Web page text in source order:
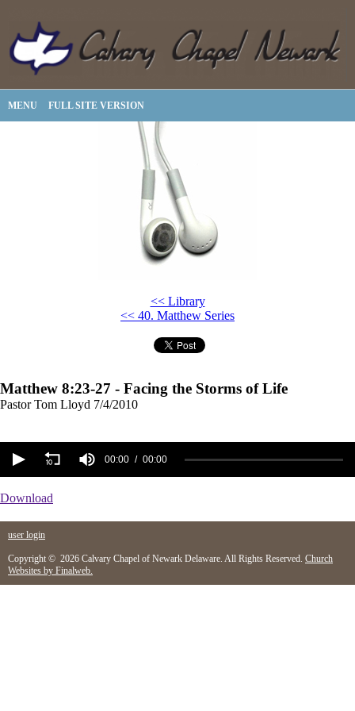
MENU FULL SITE VERSION
<< Library
<< 40. Matthew Series
Matthew 8:23-27 - Facing the Storms of Life
Pastor Tom Lloyd 7/4/2010
00:00 00:00
Download
user login
Copyright © 2026 Calvary Chapel of Newark Delaware. All Rights Reserved. Church
Websites by Finalweb.